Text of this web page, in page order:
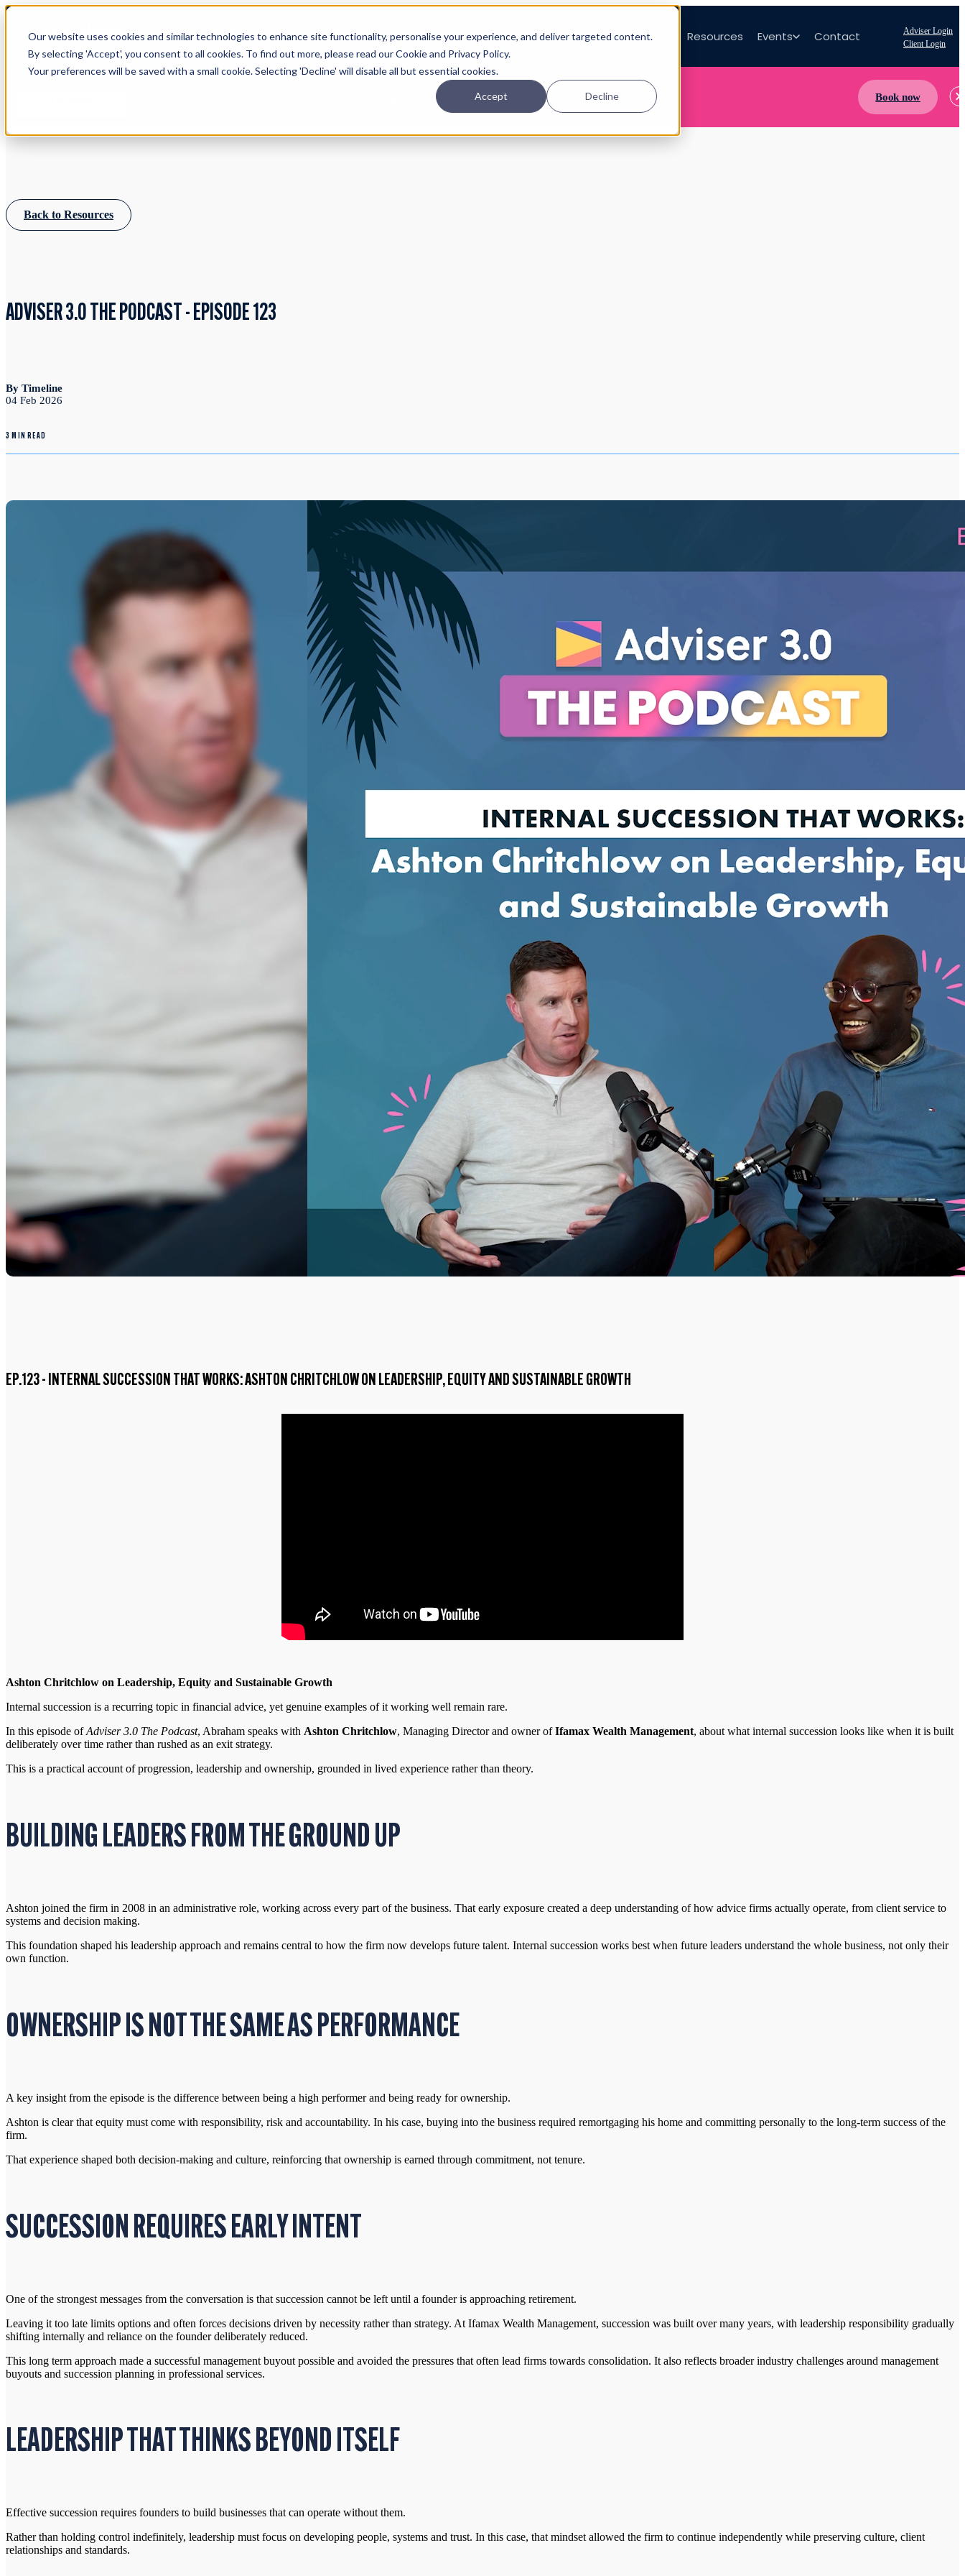
Our website uses cookies and similar technologies to enhance site functionality, personalise your experience, and deliver targeted content.
By selecting 'Accept', you consent to all cookies. To find out more, please read our Cookie and Privacy Policy.
Your preferences will be saved with a small cookie. Selecting 'Decline' will disable all but essential cookies.
Accept Decline
Planning Investing Platform About Resources Events Contact
Adviser Login
Client Login
Book now
Back to Resources
ADVISER 3.0 THE PODCAST - EPISODE 123
By Timeline
04 Feb 2026
3 MIN READ
EP.123 - INTERNAL SUCCESSION THAT WORKS: ASHTON CHRITCHLOW ON LEADERSHIP, EQUITY AND SUSTAINABLE GROWTH
Ashton Chritchlow on Leadership, Equity and Sustainable Growth
Internal succession is a recurring topic in financial advice, yet genuine examples of it working well remain rare.
In this episode ofAdviser 3.0 The Podcast, Abraham speaks with Ashton Chritchlow, Managing Director and owner ofIfamax Wealth Management, about what internal succession looks like when it is built
deliberately over time rather than rushed as an exit strategy.
This is a practical account of progression, leadership and ownership, grounded in lived experience rather than theory.
BUILDING LEADERS FROM THE GROUND UP
Ashton joined the firm in 2008 in an administrative role, working across every part of the business. That early exposure created a deep understanding of how advice firms actually operate, from client service to
systems and decision making.
This foundation shaped his leadership approach and remains central to how the firm now develops future talent. Internal succession works best when future leaders understand the whole business, not only their
own function.
OWNERSHIP IS NOT THE SAME AS PERFORMANCE
A key insight from the episode is the difference between being a high performer and being ready for ownership.
Ashton is clear that equity must come with responsibility, risk and accountability. In his case, buying into the business required remortgaging his home and committing personally to the long-term success of the
firm.
That experience shaped both decision-making and culture, reinforcing that ownership is earned through commitment, not tenure.
SUCCESSION REQUIRES EARLY INTENT
One of the strongest messages from the conversation is that succession cannot be left until a founder is approaching retirement.
Leaving it too late limits options and often forces decisions driven by necessity rather than strategy. At Ifamax Wealth Management, succession was built over many years, with leadership responsibility gradually
shifting internally and reliance on the founder deliberately reduced.
This long term approach made a successful management buyout possible and avoided the pressures that often lead firms towards consolidation. It also reflects broader industry challenges around management
buyouts and succession planning in professional services.
LEADERSHIP THAT THINKS BEYOND ITSELF
Effective succession requires founders to build businesses that can operate without them.
Rather than holding control indefinitely, leadership must focus on developing people, systems and trust. In this case, that mindset allowed the firm to continue independently while preserving culture, client
relationships and standards.